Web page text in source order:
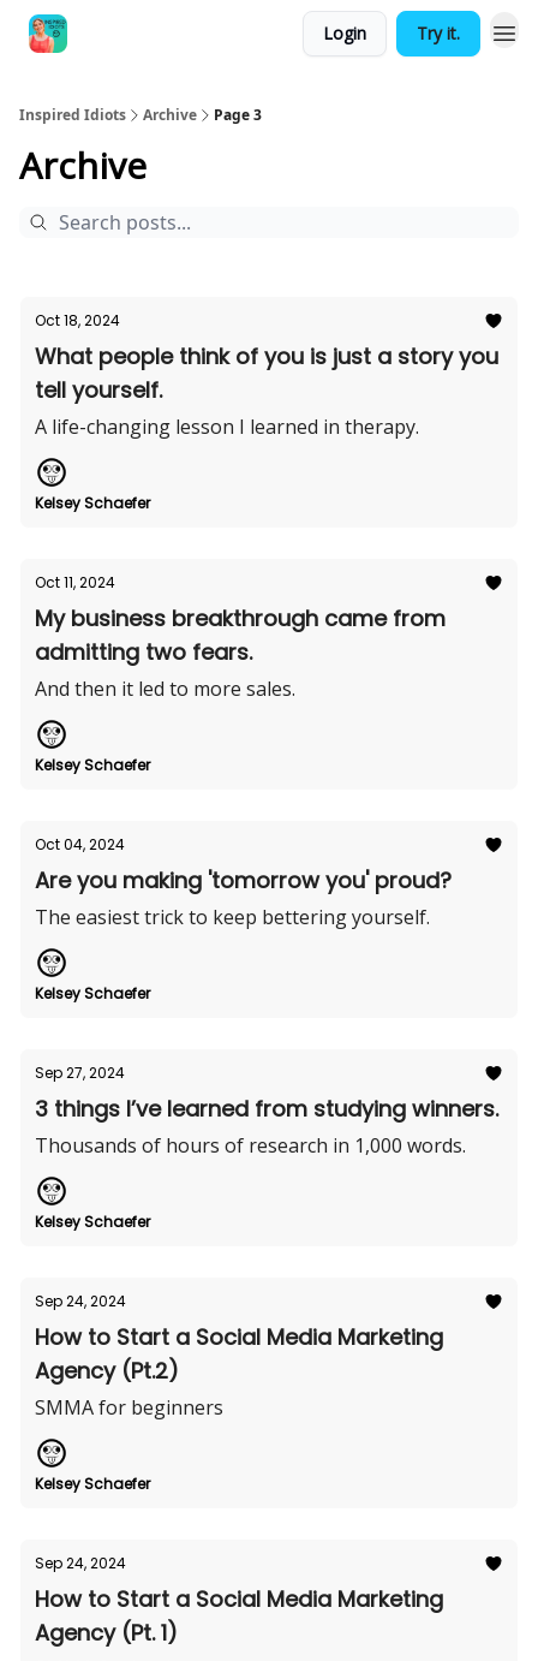
Login Try it.
Inspired Idiots Archive Page 3
Archive
Oct 18, 2024
What people think of you is just a story you
tell yourself.
A life-changing lesson I learned in therapy.
Kelsey Schaefer
Oct 11, 2024
My business breakthrough came from
admitting two fears.
And then it led to more sales.
Kelsey Schaefer
Oct 04, 2024
Are you making 'tomorrow you' proud?
The easiest trick to keep bettering yourself.
Kelsey Schaefer
Sep 27, 2024
3 things I’ve learned from studying winners.
Thousands of hours of research in 1,000 words.
Kelsey Schaefer
Sep 24, 2024
How to Start a Social Media Marketing
Agency (Pt.2)
SMMA for beginners
Kelsey Schaefer
Sep 24, 2024
How to Start a Social Media Marketing
Agency (Pt. 1)